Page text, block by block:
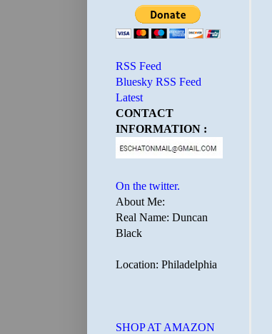
RSS Feed
Bluesky RSS Feed
Latest
CONTACT
INFORMATION :
On the twitter.
About Me:
Real Name: Duncan
Black
Location: Philadelphia
SHOP AT AMAZON